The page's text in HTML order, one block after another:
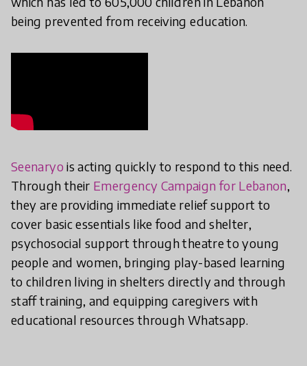
being prevented from receiving education.
Seenaryo is acting quickly to respond to this need.
Through their Emergency Campaign for Lebanon,
they are providing immediate relief support to
cover basic essentials like food and shelter,
psychosocial support through theatre to young
people and women, bringing play-based learning
to children living in shelters directly and through
staff training, and equipping caregivers with
educational resources through Whatsapp.